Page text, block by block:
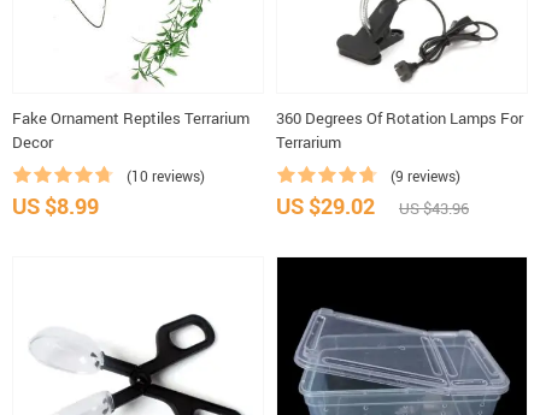
Fake Ornament Reptiles Terrarium
Decor
(10 reviews)
US $8.99
360 Degrees Of Rotation Lamps For
Terrarium
(9 reviews)
US $29.02 US $43.96